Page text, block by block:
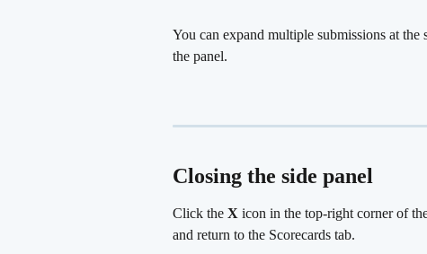
You can expand multiple submissions at
the panel.
Closing the side panel
Click the X icon in the top-right corner of
and return to the Scorecards tab.